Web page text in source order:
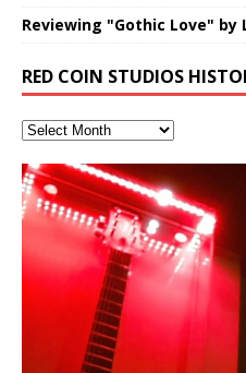
Reviewing "Gothic Love" by
RED COIN STUDIOS